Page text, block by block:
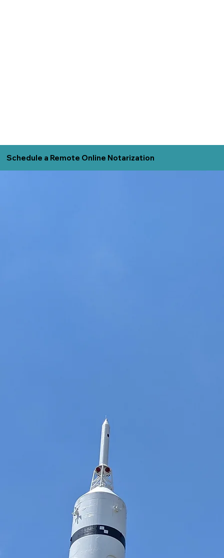
Schedule a Remote Online Notarization